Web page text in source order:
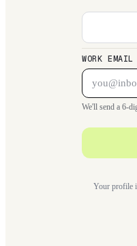
WORK EMAIL
We'll send a 6-
Your profile